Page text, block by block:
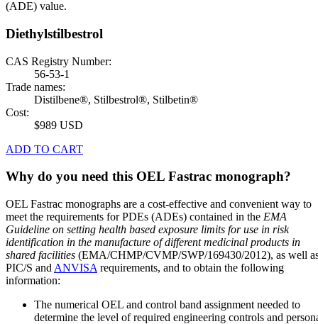
(ADE) value.
Diethylstilbestrol
CAS Registry Number:
56-53-1
Trade names:
Distilbene®, Stilbestrol®, Stilbetin®
Cost:
$989 USD
ADD TO CART
Why do you need this OEL Fastrac monograph?
OEL Fastrac monographs are a cost-effective and convenient way to
meet the requirements for PDEs (ADEs) contained in the EMA
Guideline on setting health based exposure limits for use in risk
identification in the manufacture of different medicinal products in
shared facilities (EMA/CHMP/CVMP/SWP/169430/2012), as well
PIC/S and ANVISA requirements, and to obtain the following
information:
The numerical OEL and control band assignment needed to
determine the level of required engineering controls and